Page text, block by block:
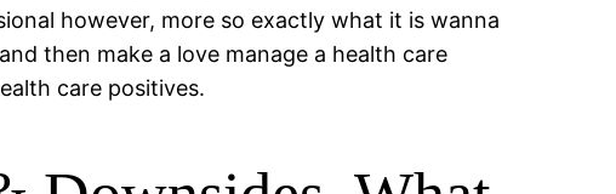
however, more so exactly what it is wanna
then make a love manage a health care
care positives.